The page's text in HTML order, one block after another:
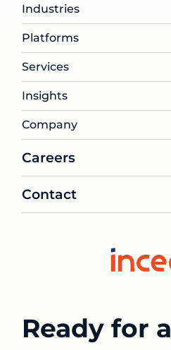
Industries
Platforms
Services
Insights
Company
Careers
Contact
Ready for a